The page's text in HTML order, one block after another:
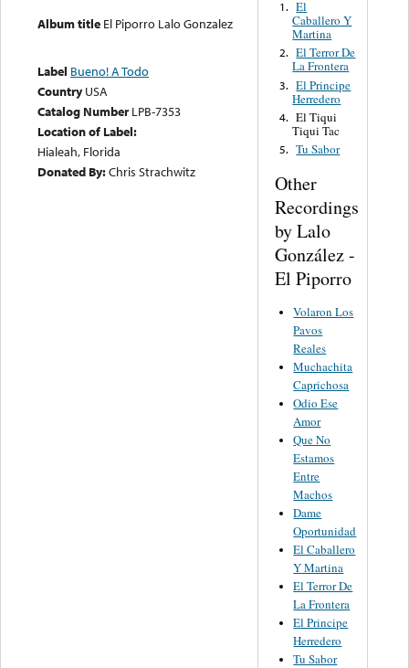
Album title El Piporro Lalo Gonzalez
Label Bueno! A Todo
Country USA
Catalog Number LPB-7353
Location of Label:
Hialeah, Florida
Donated By:Chris Strachwitz
1. El
Caballero Y
Martina
2. El Terror De
La Frontera
3. El Principe
Herredero
4. El Tiqui
Tiqui Tac
5. Tu Sabor
Other
Recordings
by Lalo
González -
El Piporro
Volaron Los
Pavos
Reales
Muchachita
Caprichosa
Odio Ese
Amor
Que No
Estamos
Entre
Machos
Dame
Oportunidad
El Caballero
Y Martina
El Terror De
La Frontera
El Principe
Herredero
Tu Sabor